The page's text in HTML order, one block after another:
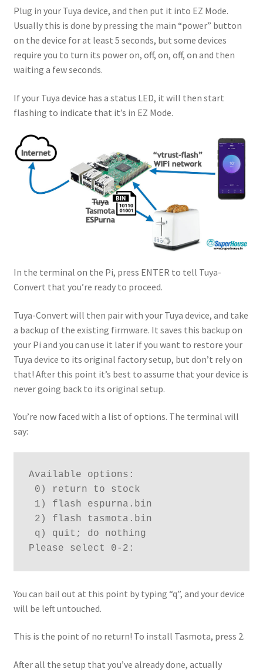
Plug in your Tuya device, and then put it into EZ Mode.
Usually this is done by pressing the main “power” button
on the device for at least 5 seconds, but some devices
require you to turn its power on, off, on, off, on and then
waiting a few seconds.
If your Tuya device has a status LED, it will then start
flashing to indicate that it’s in EZ Mode.
In the terminal on the Pi, press ENTER to tell Tuya-
Convert that you’re ready to proceed.
Tuya-Convert will then pair with your Tuya device, and take
a backup of the existing firmware. It saves this backup on
your Pi and you can use it later if you want to restore your
Tuya device to its original factory setup, but don’t rely on
that! After this point it’s best to assume that your device is
never going back to its original setup.
You’re now faced with a list of options. The terminal will
say:
Available options:
0) return to stock
1) flash espurna.bin
2) flash tasmota.bin
q) quit; do nothing
Please select 0-2:
You can bail out at this point by typing “q”, and your device
will be left untouched.
This is the point of no return! To install Tasmota, press 2.
After all the setup that you’ve already done, actually